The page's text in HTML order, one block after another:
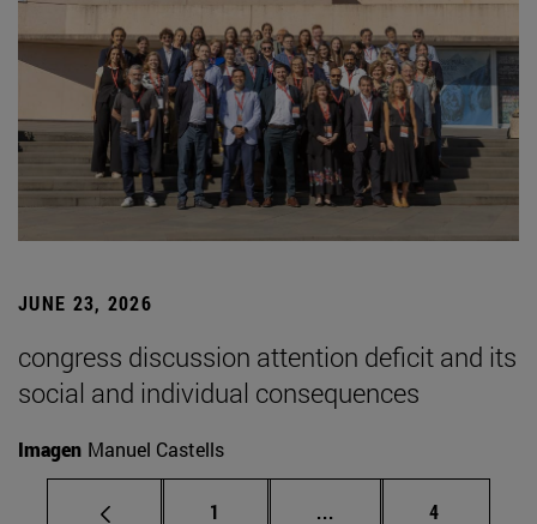
JUNE 23, 2026
congress discussion attention deficit and its
social and individual consequences
Imagen Manuel Castells
Page
1 ... Intermediate pages
Page
4